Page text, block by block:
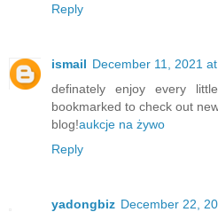
Reply
ismail December 11, 2021
definately enjoy every
bookmarked to check out
blog!aukcje na żywo
Reply
yadongbiz December 22,